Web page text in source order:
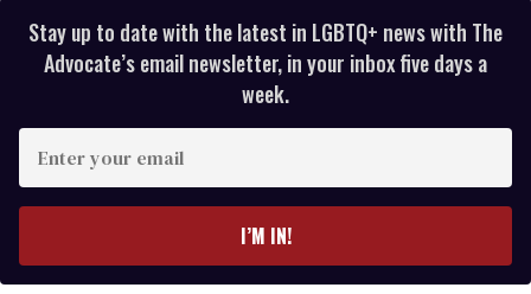
Stay up to date with the latest in LGBTQ+ news with The
Advocate’s email newsletter, in your inbox five days a
week.
your
I’M IN!